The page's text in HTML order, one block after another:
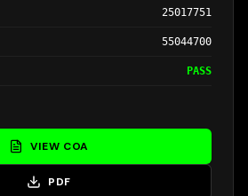
25017751
55044700
PASS
VIEW COA
PDF